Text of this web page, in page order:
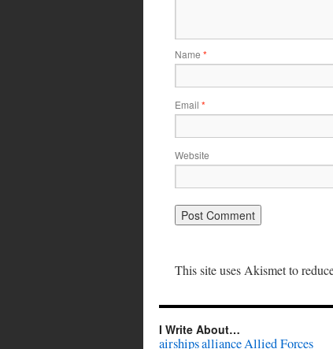
Name *
Email *
Website
This site uses Akismet to
I Write About…
airshipsallianceAllied Forces